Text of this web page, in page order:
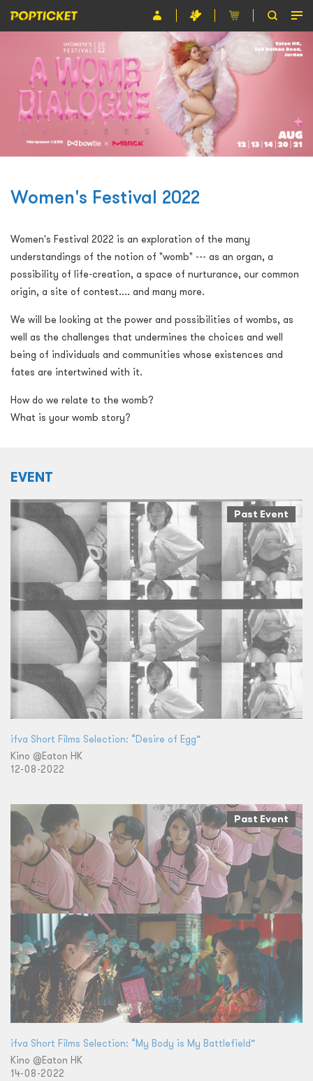
Organiser
About POPTICKET
Terms and Conditions
Women's Festival 2022
Women's Festival 2022 is an exploration of the many
understandings of the notion of "womb" --- as an organ, a
possibility of life-creation, a space of nurturance, our common
origin, a site of contest.... and many more.
We will be looking at the power and possibilities of wombs, as
well as the challenges that undermines the choices and well
being of individuals and communities whose existences and
fates are intertwined with it.
How do we relate to the womb?
What is your womb story?
EVENT
Past Event
ifva Short Films Selection: “Desire of Egg”
Kino @Eaton HK
12-08-2022
Past Event
ifva Short Films Selection: “My Body is My Battlefield”
Kino @Eaton HK
14-08-2022